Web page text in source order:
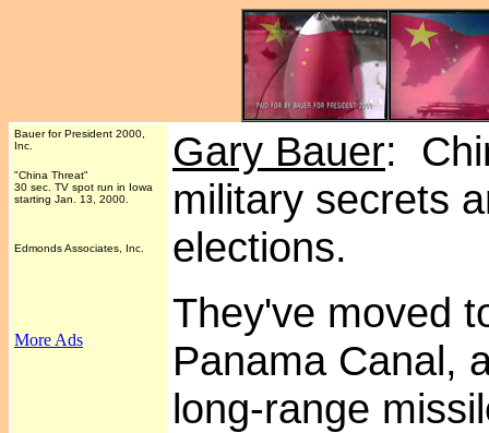
Bauer for President 2000,
Inc.
"China Threat"
30 sec. TV spot run in Iowa
starting Jan. 13, 2000.
Edmonds Associates, Inc.
More Ads
Gary Bauer:
military secrets
elections.
They've moved
Panama Canal,
long-range